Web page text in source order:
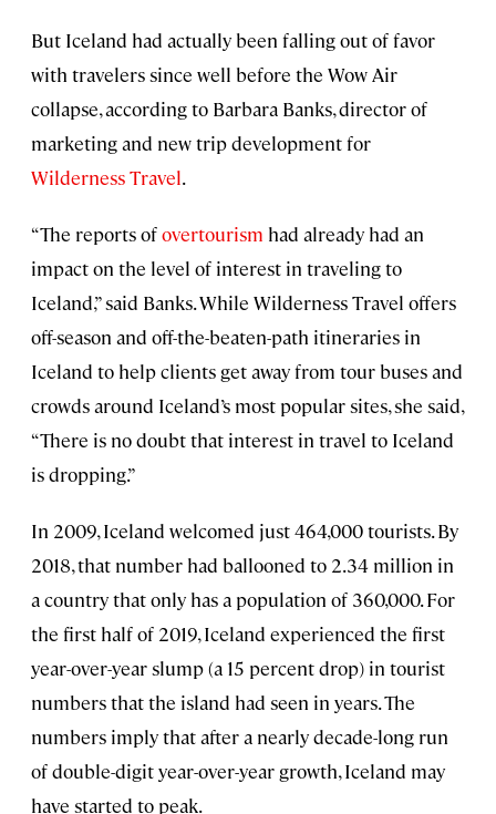
But Iceland had actually been falling out of favor
with travelers since well before the Wow Air
collapse, according to Barbara Banks, director of
marketing and new trip development for
Wilderness Travel.
“The reports ofovertourism had already had an
impact on the level of interest in traveling to
Iceland,” said Banks. While Wilderness Travel offers
off-season and off-the-beaten-path itineraries in
Iceland to help clients get away from tour buses and
crowds around Iceland’s most popular sites, she said,
“There is no doubt that interest in travel to Iceland
is dropping.”
In 2009, Iceland welcomed just 464,000 tourists. By
2018, that number had ballooned to 2.34 million in
a country that only has a population of 360,000. For
the first half of 2019, Iceland experienced the first
year-over-year slump (a 15 percent drop) in tourist
numbers that the island had seen in years. The
numbers imply that after a nearly decade-long run
of double-digit year-over-year growth, Iceland may
have started to peak.